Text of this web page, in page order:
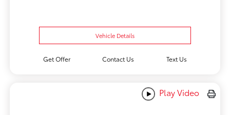
Vehicle Details
Get Offer Contact Us Text Us
Play Video